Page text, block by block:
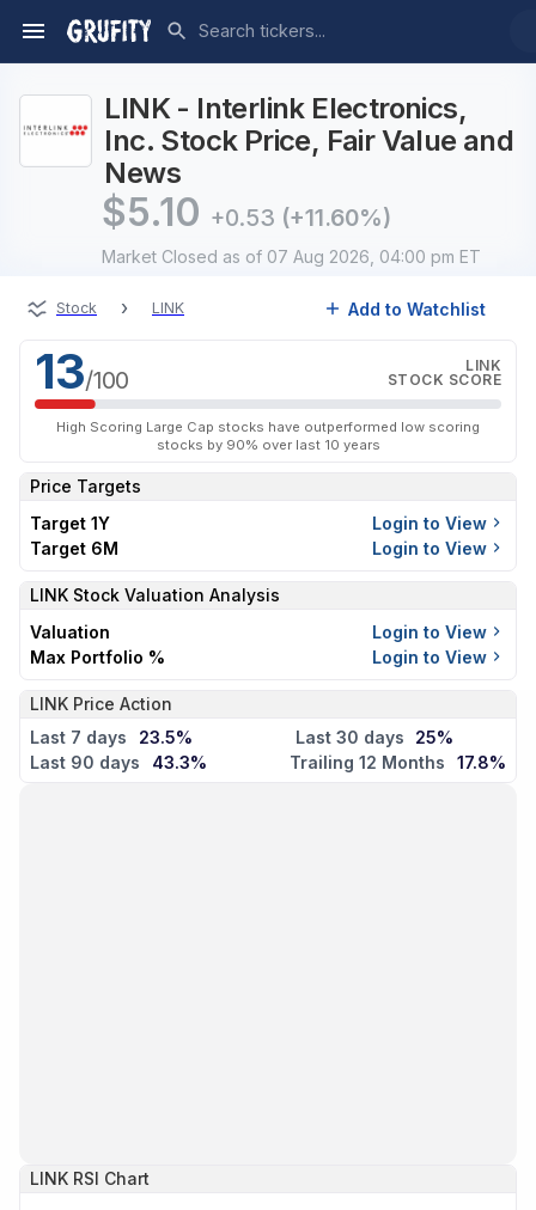
LINK - Interlink Electronics,
Inc. Stock Price, Fair Value and
News
$5.10 +0.53 (+11.60%)
Market Closed as of 07 Aug 2026, 04:00 pm ET
Stock › LINK Add to Watchlist
13/100
LINK
STOCK SCORE
High Scoring Large Cap stocks have outperformed low scoring
stocks by 90% over last 10 years
Price Targets
Target 1Y
Login to View
Target 6M
Login to View
LINK Stock Valuation Analysis
Valuation
Login to View
Max Portfolio %
Login to View
LINK Price Action
Last 7 days
23.5% Last 30 days
25%
Last 90 days
43.3% Trailing 12 Months 17.8%
LINK RSI Chart